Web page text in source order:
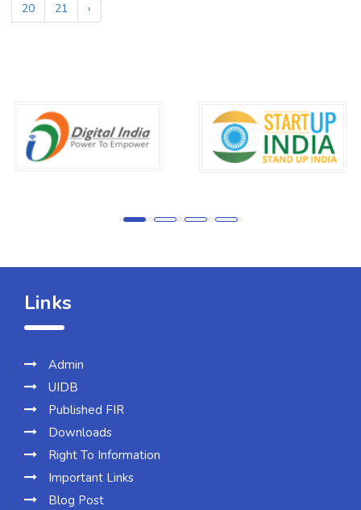
20
21 ›
Links
Admin
UIDB
Published FIR
Downloads
Right To Information
Important Links
Blog Post